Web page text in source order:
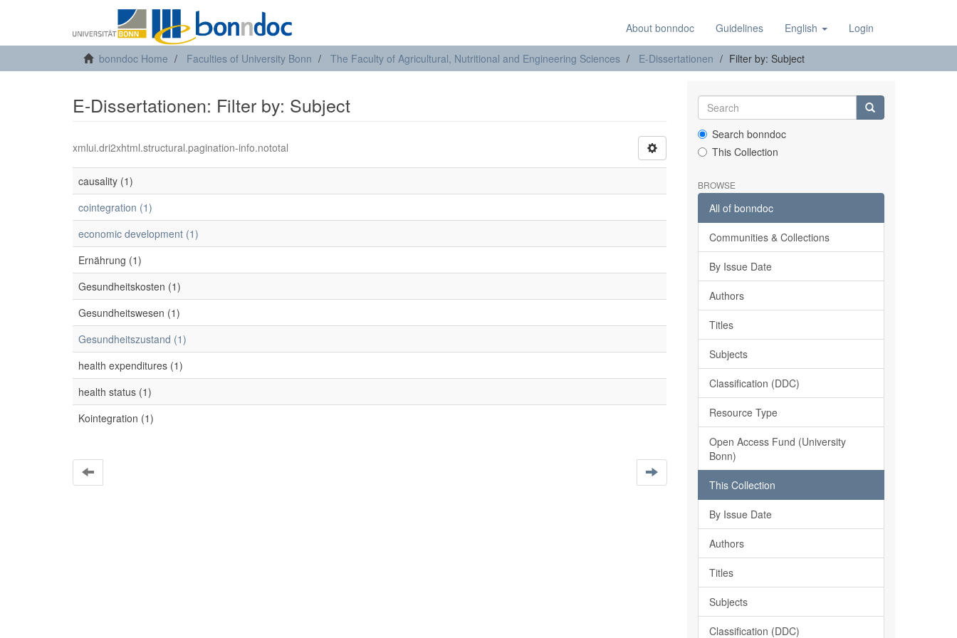
About bonndoc Guidelines English Login
bonndoc Home Faculties of University Bonn The Faculty of Agricultural, Nutritional and Engineering Sciences E-Dissertationen Filter by: Subject
E-Dissertationen: Filter by: Subject
xmlui.dri2xhtml.structural.pagination-info.nototal
causality (1)
cointegration (1)
economic development (1)
Ernährung (1)
Gesundheitskosten (1)
Gesundheitswesen (1)
Gesundheitszustand (1)
health expenditures (1)
health status (1)
Kointegration (1)
Search bonndoc
This Collection
BROWSE
All of bonndoc
Communities & Collections
By Issue Date
Authors
Titles
Subjects
Classification (DDC)
Resource Type
Open Access Fund (University
Bonn)
This Collection
By Issue Date
Authors
Titles
Subjects
Classification (DDC)